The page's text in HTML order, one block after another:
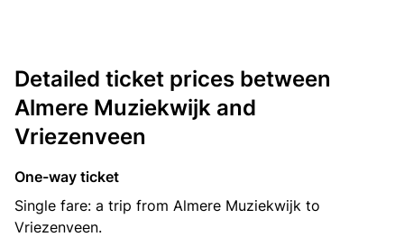
Detailed ticket prices between
Almere Muziekwijk and
Vriezenveen
One-way ticket
Single fare: a trip from Almere Muziekwijk to
Vriezenveen.